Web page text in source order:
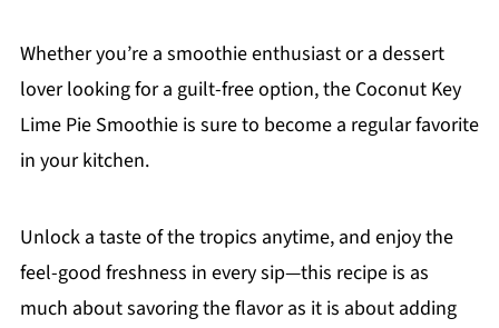
Whether you’re a smoothie enthusiast or a dessert
lover looking for a guilt-free option, the Coconut Key
Lime Pie Smoothie is sure to become a regular favorite
in your kitchen.
Unlock a taste of the tropics anytime, and enjoy the
feel-good freshness in every sip—this recipe is as
much about savoring the flavor as it is about adding